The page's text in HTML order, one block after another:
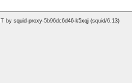
by squid-proxy-5b96dc6d46-k5xqj (squid/6.13)